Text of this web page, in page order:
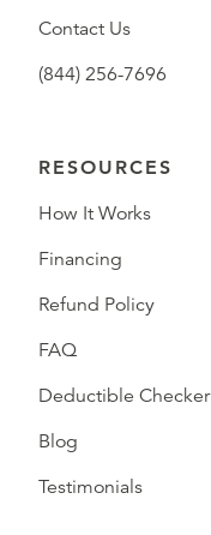
Contact Us
(844) 256-7696
RESOURCES
How It Works
Financing
Refund Policy
FAQ
Deductible Checker
Blog
Testimonials